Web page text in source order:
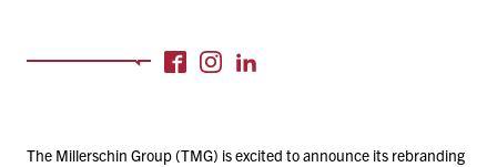
The Millerschin Group (TMG) is excited to announce its rebranding